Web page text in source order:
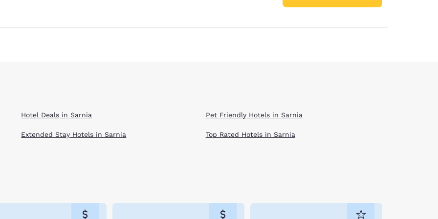
Hotel Deals in Sarnia
Extended Stay Hotels in Sarnia
Pet Friendly Hotels in Sarnia
Top Rated Hotels in Sarnia